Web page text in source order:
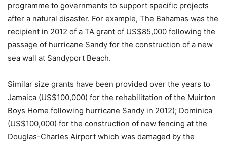
programme to governments to support specific projects
after a natural disaster. For example, The Bahamas was the
recipient in 2012 of a TA grant of US$85,000 following the
passage of hurricane Sandy for the construction of a new
sea wall at Sandyport Beach.
Similar size grants have been provided over the years to
Jamaica (US$100,000) for the rehabilitation of the Muirton
Boys Home following hurricane Sandy in 2012); Dominica
(US$100,000) for the construction of new fencing at the
Douglas-Charles Airport which was damaged by the